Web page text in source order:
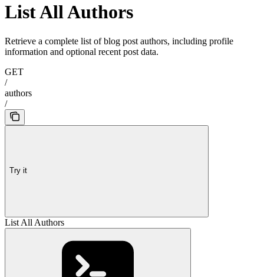
List All Authors
Retrieve a complete list of blog post authors, including profile
information and optional recent post data.
GET
/
authors
/
Try it
List All Authors